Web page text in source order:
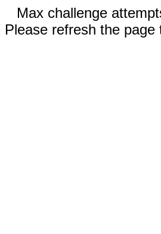
Max challenge
Please refresh the page